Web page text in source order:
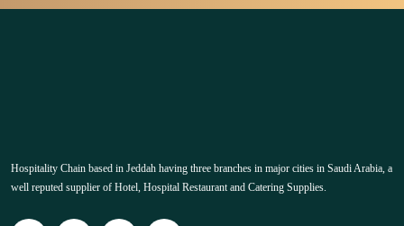
Hospitality Chain based in Jeddah having three branches in major cities in Saudi Arabia, a
well reputed supplier of Hotel, Hospital Restaurant and Catering Supplies.